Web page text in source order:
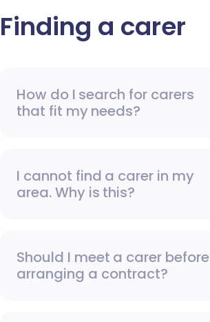
Finding a carer
How do I search for carers
that fit my needs?
I cannot find a carer in my
area. Why is this?
Should I meet a carer before
arranging a contract?